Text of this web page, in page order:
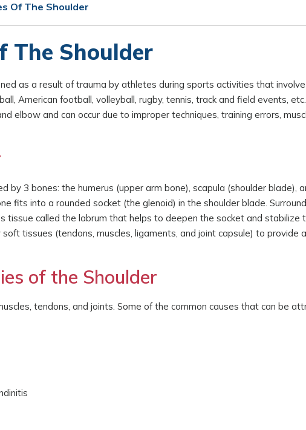
Of The Shoulder
The Shoulder
as a result of trauma by athletes during sports activities that involve
American football, volleyball, rugby, tennis, track and field events, etc.
elbow and can occur due to improper techniques, training errors,
by 3 bones: the humerus (upper arm bone), scapula (shoulder blade),
fits into a rounded socket (the glenoid) in the shoulder blade.
tissue called the labrum that helps to deepen the socket and stabilize
tissues (tendons, muscles, ligaments, and joint capsule) to provide a
of the Shoulder
tendons, and joints. Some of the common causes that can be